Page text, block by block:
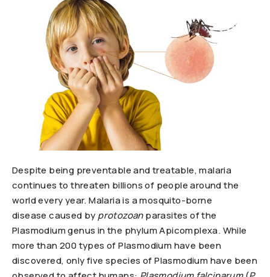
Despite being preventable and treatable, malaria
continues to threaten billions of people around the
world every year. Malaria is a mosquito-borne
disease caused by protozoanparasites of the
Plasmodium genus in the phylum Apicomplexa. While
more than 200 types of Plasmodium have been
discovered, only five species of Plasmodium have been